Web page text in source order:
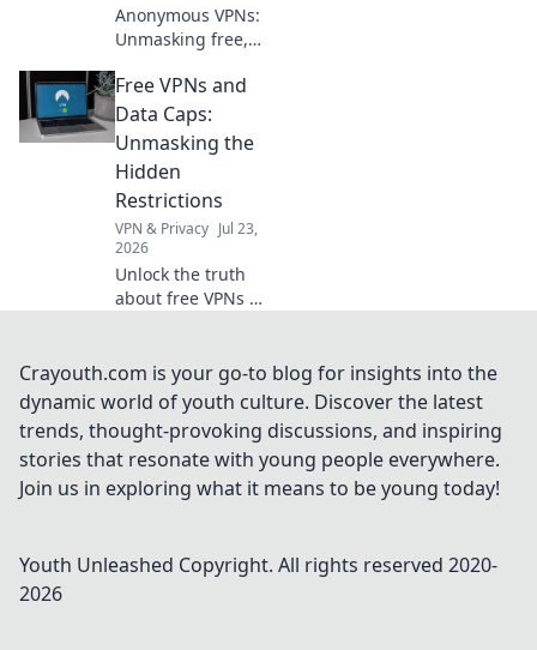
Anonymous VPNs:
Unmasking free,
protection. Is it
truly private? Find
out now!
Free VPNs and
Data Caps:
Unmasking the
Hidden
Restrictions
VPN & Privacy Jul 23,
2026
Unlock the truth
about free VPNs &
limits and protect
your online
freedom. Click to
learn more!
Crayouth.com is your go-to blog for insights into the
dynamic world of youth culture. Discover the latest
trends, thought-provoking discussions, and inspiring
stories that resonate with young people everywhere.
Join us in exploring what it means to be young today!
Youth Unleashed Copyright. All rights reserved 2020-
2026